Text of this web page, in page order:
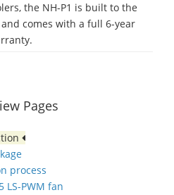
the NH-P1 is built to the
comes with a full 6-year
Pages
process
LS-PWM fan